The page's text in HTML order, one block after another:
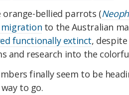
orange-bellied parrots (
to the Australian
functionally extinct,
and research into the
finally seem to be
to go.